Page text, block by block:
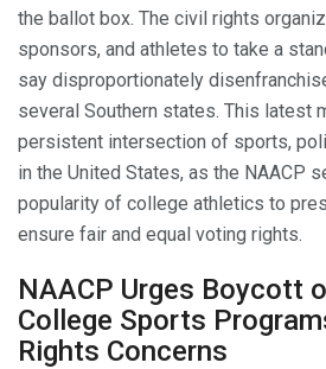
the ballot box. The civil rights
sponsors, and athletes to take a
say disproportionately
several Southern states. This latest
persistent intersection of sports,
in the United States, as the NAACP
popularity of college athletics to
ensure fair and equal voting rights.
NAACP Urges Boycott
College Sports
Rights Concerns